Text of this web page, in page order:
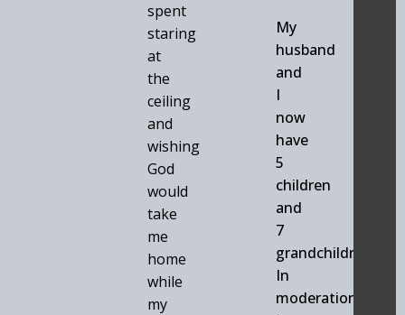
spent
staring
at
the
ceiling
and
wishing
God
would
take
me
home
while
my
My
husband
and
I
now
have
5
children
and
7
grandchildren.
In
moderation